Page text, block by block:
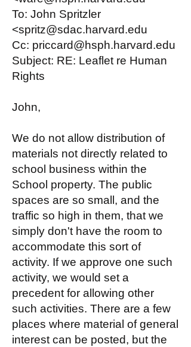
To: John Spritzler
<spritz@sdac.harvard.edu
Cc: priccard@hsph.harvard.edu
Subject: RE: Leaflet re Human
Rights
John,
We do not allow distribution of
materials not directly related to
school business within the
School property. The public
spaces are so small, and the
traffic so high in them, that we
simply don't have the room to
accommodate this sort of
activity. If we approve one such
activity, we would set a
precedent for allowing other
such activities. There are a few
places where material of general
interest can be posted, but the